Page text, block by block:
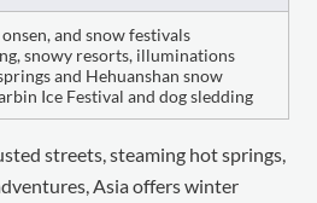
and snow festivals
snowy resorts, illuminations
and Hehuanshan snow
Ice Festival and dog sledding
streets, steaming hot springs,
Asia offers winter